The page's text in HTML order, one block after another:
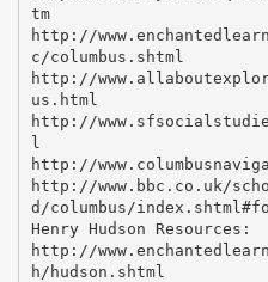
tm
http://
c/columbus.shtml
http://
us.html
http://
l
http://
http://www.bbc.co.uk/
d/columbus/
Henry Hudson Resources:
http://
h/hudson.shtml